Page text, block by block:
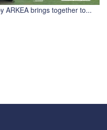
ARKEA brings together to...